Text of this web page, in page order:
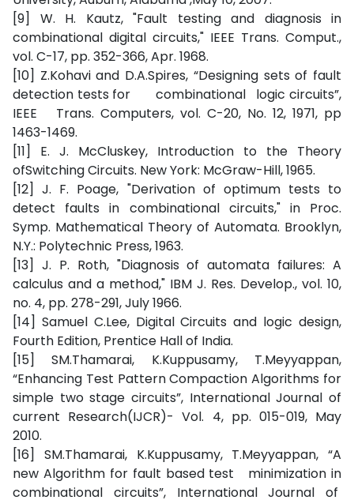
[9] W. H. Kautz, "Fault testing and diagnosis in
combinational digital circuits," IEEE Trans. Comput.,
vol. C-17, pp. 352-366, Apr. 1968.
[10] Z.Kohavi and D.A.Spires, “Designing sets of fault
detection tests for combinational logic circuits”,
IEEE Trans. Computers, vol. C-20, No. 12, 1971, pp
1463-1469.
[11] E. J. McCluskey, Introduction to the Theory
ofSwitching Circuits. New York: McGraw-Hill, 1965.
[12] J. F. Poage, "Derivation of optimum tests to
detect faults in combinational circuits," in Proc.
Symp. Mathematical Theory of Automata. Brooklyn,
N.Y.: Polytechnic Press, 1963.
[13] J. P. Roth, "Diagnosis of automata failures: A
calculus and a method," IBM J. Res. Develop., vol. 10,
no. 4, pp. 278-291, July 1966.
[14] Samuel C.Lee, Digital Circuits and logic design,
Fourth Edition, Prentice Hall of India.
[15] SM.Thamarai, K.Kuppusamy, T.Meyyappan,
“Enhancing Test Pattern Compaction Algorithms for
simple two stage circuits”, International Journal of
current Research(IJCR)- Vol. 4, pp. 015-019, May
2010.
[16] SM.Thamarai, K.Kuppusamy, T.Meyyappan, “A
new Algorithm for fault based test minimization in
combinational circuits”, International Journal of